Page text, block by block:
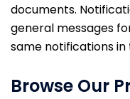
documents.
general messages
same notifications
Browse Our